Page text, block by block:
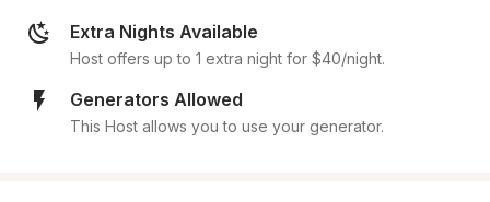
Extra Nights Available
Host offers up to 1 extra night for $40/night.
Generators Allowed
This Host allows you to use your generator.